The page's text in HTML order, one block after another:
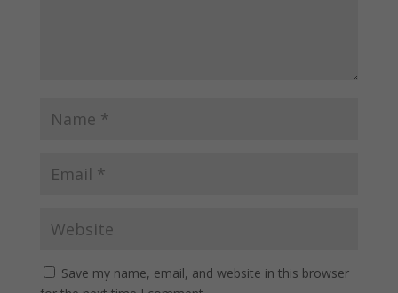
Save my name, email, and website in this browser